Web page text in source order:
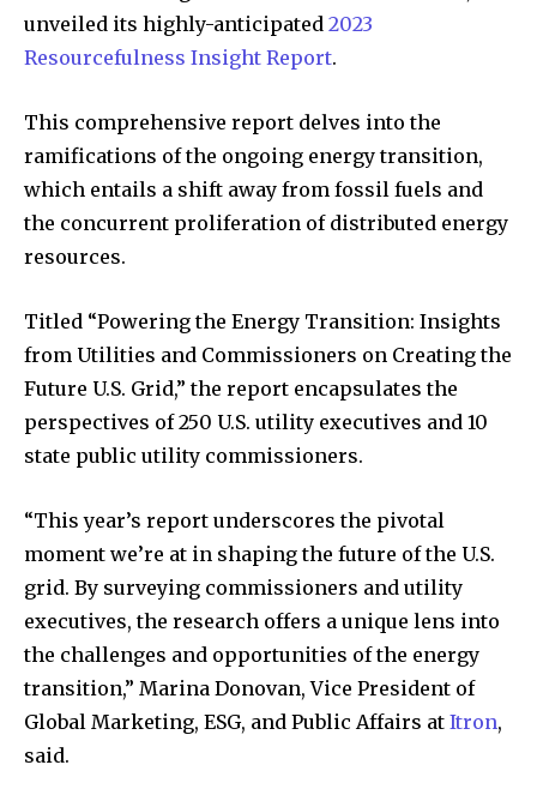
unveiled its highly-anticipated 2023
Resourcefulness Insight Report.
This comprehensive report delves into the
ramifications of the ongoing energy transition,
which entails a shift away from fossil fuels and
the concurrent proliferation of distributed energy
resources.
Titled “Powering the Energy Transition: Insights
from Utilities and Commissioners on Creating the
Future U.S. Grid,” the report encapsulates the
perspectives of 250 U.S. utility executives and 10
state public utility commissioners.
“This year’s report underscores the pivotal
moment we’re at in shaping the future of the U.S.
grid. By surveying commissioners and utility
executives, the research offers a unique lens into
the challenges and opportunities of the energy
transition,” Marina Donovan, Vice President of
Global Marketing, ESG, and Public Affairs at Itron,
said.